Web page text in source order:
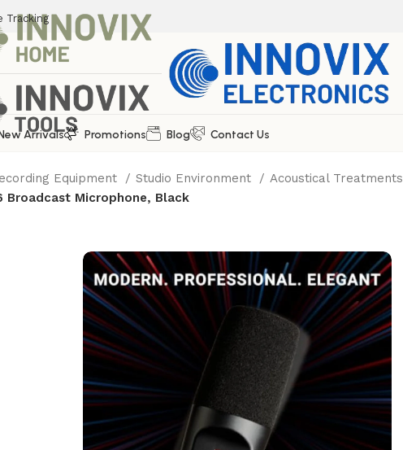
Tracking
Arrivals Promotions Blog Contact Us
Equipment Studio Environment
Acoustical Treatments
Broadcast Microphone, Black